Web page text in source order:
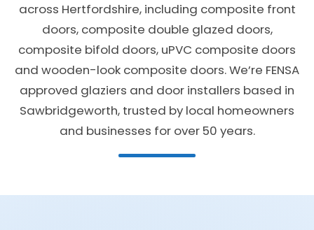
across Hertfordshire, including composite front
doors, composite double glazed doors,
composite bifold doors, uPVC composite doors
and wooden-look composite doors. We’re FENSA
approved glaziers and door installers based in
Sawbridgeworth, trusted by local homeowners
and businesses for over 50 years.